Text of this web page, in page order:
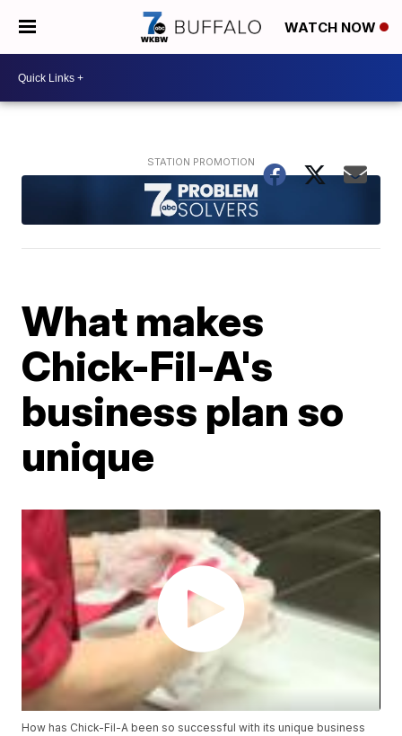
WATCH NOW
What makes
Chick-Fil-A's
business plan so
unique
How has Chick-Fil-A been so successful with its unique business